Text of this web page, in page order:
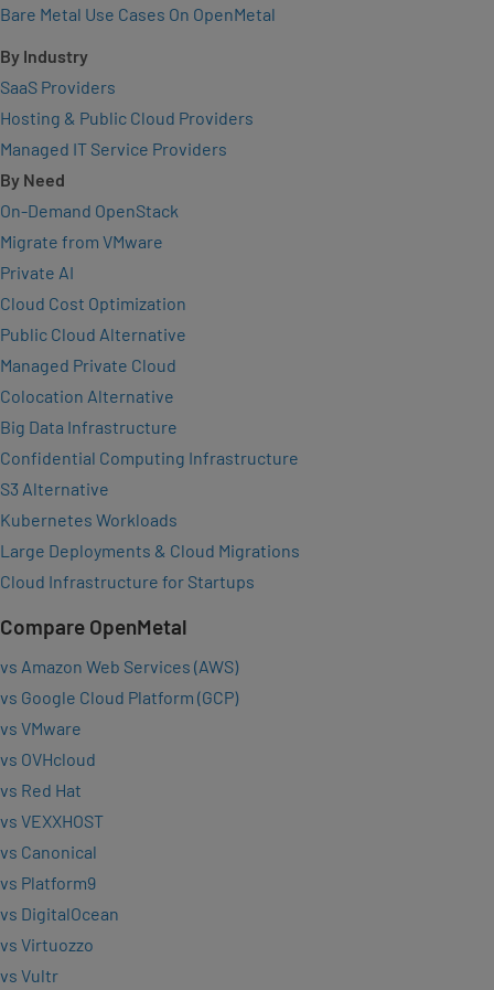
Bare Metal Use Cases On OpenMetal
By Industry
SaaS Providers
Hosting & Public Cloud Providers
Managed IT Service Providers
By Need
On-Demand OpenStack
Migrate from VMware
Private AI
Cloud Cost Optimization
Public Cloud Alternative
Managed Private Cloud
Colocation Alternative
Big Data Infrastructure
Confidential Computing Infrastructure
S3 Alternative
Kubernetes Workloads
Large Deployments & Cloud Migrations
Cloud Infrastructure for Startups
Compare OpenMetal
vs Amazon Web Services (AWS)
vs Google Cloud Platform (GCP)
vs VMware
vs OVHcloud
vs Red Hat
vs VEXXHOST
vs Canonical
vs Platform9
vs DigitalOcean
vs Virtuozzo
vs Vultr